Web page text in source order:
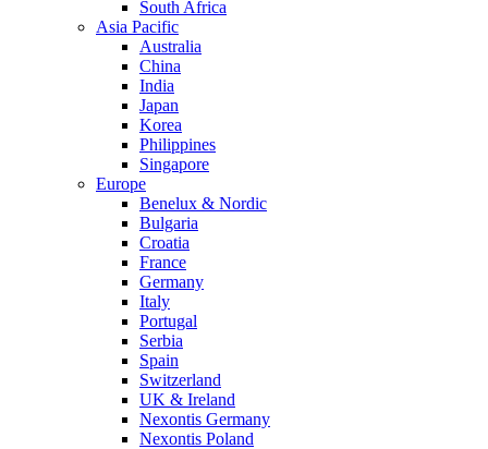
South Africa
Asia Pacific
Australia
China
India
Japan
Korea
Philippines
Singapore
Europe
Benelux & Nordic
Bulgaria
Croatia
France
Germany
Italy
Portugal
Serbia
Spain
Switzerland
UK & Ireland
Nexontis Germany
Nexontis Poland